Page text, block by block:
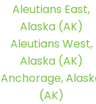
Aleutians East,
Alaska (AK)
Aleutians West,
Alaska (AK)
Anchorage,
(AK)